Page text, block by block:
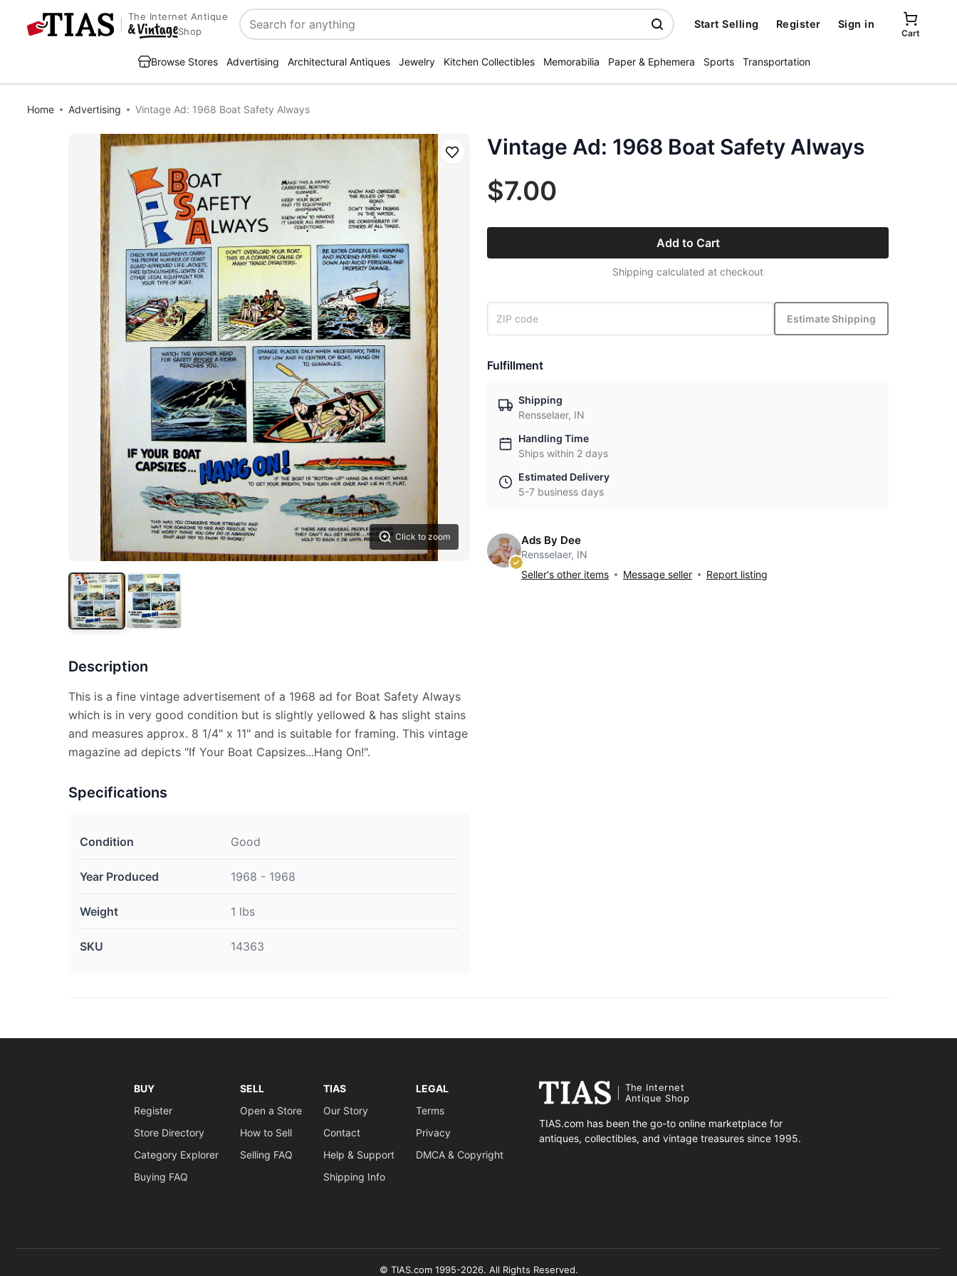
The Internet Antique
Shop
Search
Start Selling Register Sign in
Cart
Browse Stores Advertising Architectural Antiques Jewelry Kitchen Collectibles Memorabilia Paper & Ephemera Sports Transportation
Home Advertising Vintage Ad: 1968 Boat Safety Always
Click to zoom
Save
Description
This is a fine vintage advertisement of a 1968 ad for Boat Safety Always
which is in very good condition but is slightly yellowed & has slight stains
and measures approx. 8 1/4" x 11" and is suitable for framing. This vintage
magazine ad depicts "If Your Boat Capsizes...Hang On!".
Specifications
Condition Good
Year Produced 1968 - 1968
Weight 1 lbs
SKU 14363
Vintage Ad: 1968 Boat Safety Always
$7.00
Add to Cart
Shipping calculated at checkout
Estimate Shipping
Fulfillment
Shipping
Rensselaer, IN
Handling Time
Ships within 2 days
Estimated Delivery
5-7 business days
Ads By Dee
Rensselaer, IN
Seller's other items
Message seller Report listing
BUY
Register
Store Directory
Category Explorer
Buying FAQ
SELL
Open a Store
How to Sell
Selling FAQ
TIAS
Our Story
Contact
Help & Support
Shipping Info
LEGAL
Terms
Privacy
DMCA & Copyright
The Internet
Antique Shop
TIAS.com has been the go-to online marketplace for
antiques, collectibles, and vintage treasures since 1995.
© TIAS.com 1995-2026. All Rights Reserved.